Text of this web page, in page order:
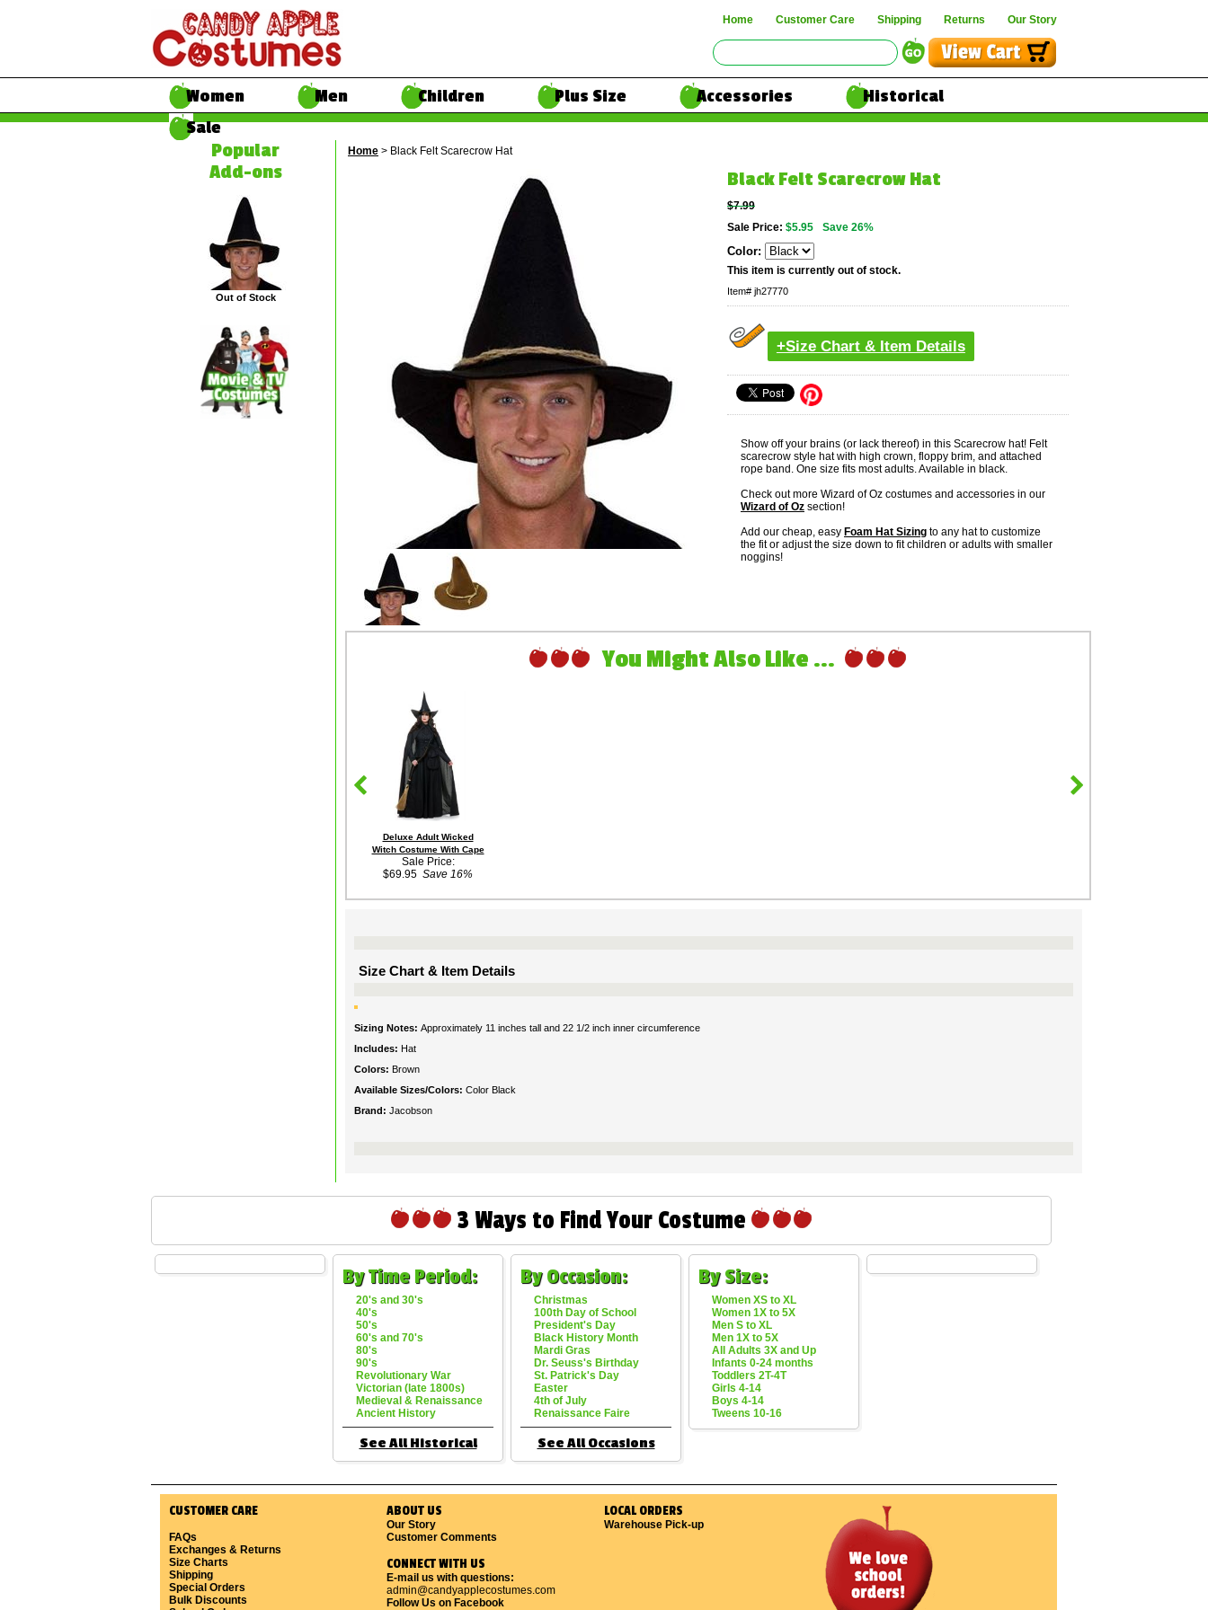
Home Customer Care Shipping Returns Our Story
Women Men Children Plus Size Accessories
Historical
Sale
Popular
Add-ons
Out of Stock
Home > Black Felt Scarecrow Hat
Black Felt Scarecrow Hat
$7.99
Sale Price: $5.95 Save 26%
Color:
This item is currently out of stock.
Item# jh27770
+Size Chart & Item Details
Show off your brains (or lack thereof) in this Scarecrow hat! Felt
scarecrow style hat with high crown, floppy brim, and attached
rope band. One size fits most adults. Available in black.
Check out more Wizard of Oz costumes and accessories in our
Wizard of Oz section!
Add our cheap, easy Foam Hat Sizing to any hat to customize
the fit or adjust the size down to fit children or adults with smaller
noggins!
You Might Also Like ...
Deluxe Adult Wicked
Witch Costume With Cape
Sale Price:
$69.95 Save 16%
Size Chart & Item Details
Sizing Notes: Approximately 11 inches tall and 22 1/2 inch inner circumference
Includes: Hat
Colors: Brown
Available Sizes/Colors: Color Black
Brand: Jacobson
3 Ways to Find Your Costume
By Time Period:
20's and 30's
40's
50's
60's and 70's
80's
90's
Revolutionary War
Victorian (late 1800s)
Medieval & Renaissance
Ancient History
See All Historical
By Occasion:
Christmas
100th Day of School
President's Day
Black History Month
Mardi Gras
Dr. Seuss's Birthday
St. Patrick's Day
Easter
4th of July
Renaissance Faire
See All Occasions
By Size:
Women XS to XL
Women 1X to 5X
Men S to XL
Men 1X to 5X
All Adults 3X and Up
Infants 0-24 months
Toddlers 2T-4T
Girls 4-14
Boys 4-14
Tweens 10-16
CUSTOMER CARE
FAQs
Exchanges & Returns
Size Charts
Shipping
Special Orders
Bulk Discounts
ABOUT US
Our Story
Customer Comments
CONNECT WITH US
E-mail us with questions:
admin@candyapplecostumes.com
Follow Us on Facebook
LOCAL ORDERS
Warehouse Pick-up